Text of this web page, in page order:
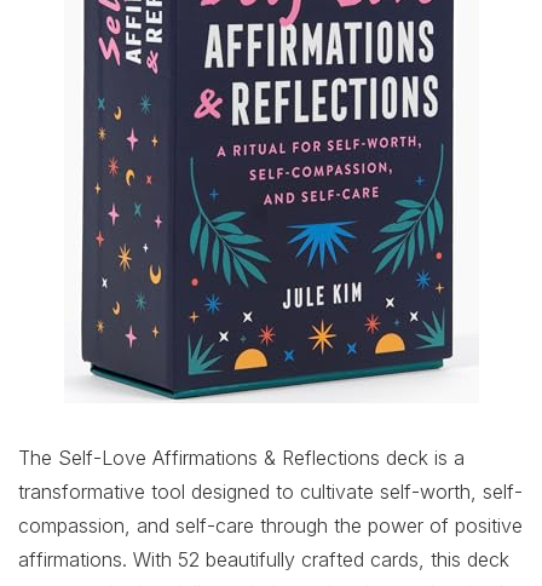
The Self-Love Affirmations & Reflections deck is a
transformative tool designed to cultivate self-worth, self-
compassion, and self-care through the power of positive
affirmations. With 52 beautifully crafted cards, this deck